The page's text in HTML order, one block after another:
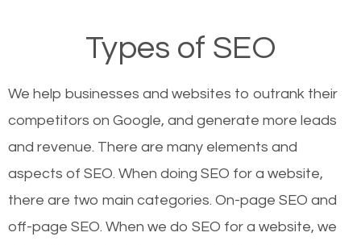
Types of SEO
We help businesses and websites to outrank their
competitors on Google, and generate more leads
and revenue. There are many elements and
aspects of SEO. When doing SEO for a website,
there are two main categories. On-page SEO and
off-page SEO. When we do SEO for a website, we